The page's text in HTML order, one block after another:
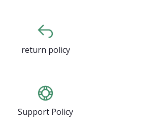
return policy
Support Policy